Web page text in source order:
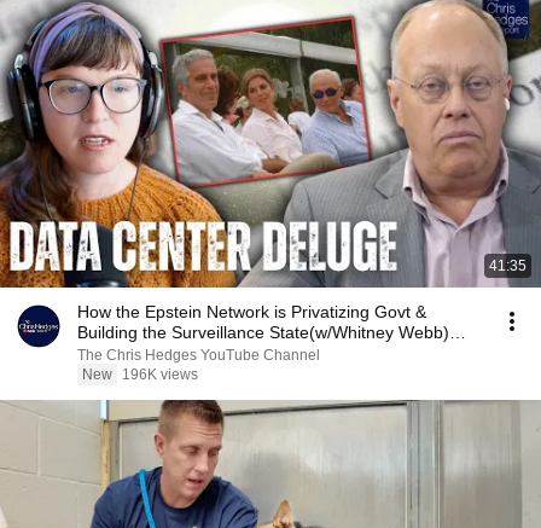
41:35
How the Epstein Network is Privatizing Govt &
Building the Surveillance State(w/Whitney Webb)
|TCHR
The Chris Hedges YouTube Channel
New
196K views